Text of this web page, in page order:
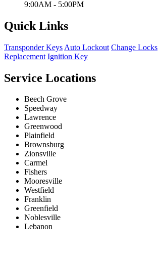
9:00AM - 5:00PM
Quick Links
Transponder Keys Auto Lockout Change Locks
Replacement Ignition Key
Service Locations
Beech Grove
Speedway
Lawrence
Greenwood
Plainfield
Brownsburg
Zionsville
Carmel
Fishers
Mooresville
Westfield
Franklin
Greenfield
Noblesville
Lebanon